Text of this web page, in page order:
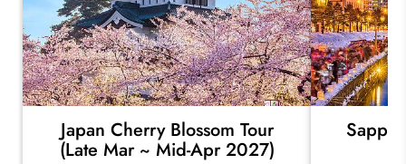
Japan Cherry Blossom Tour
(Late Mar ~ Mid-Apr 2027)